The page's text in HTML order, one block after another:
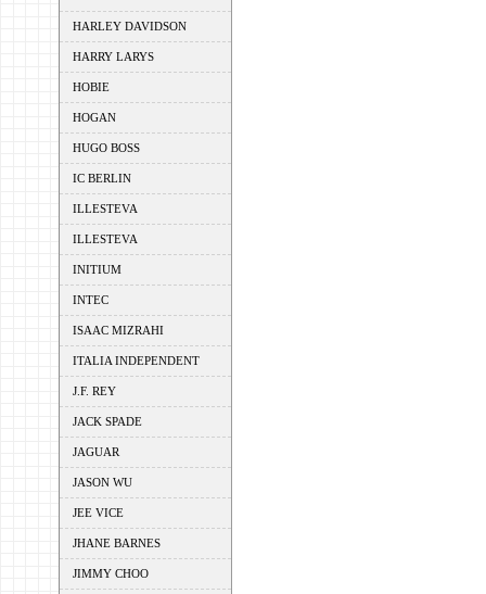
HARLEY DAVIDSON
HARRY LARYS
HOBIE
HOGAN
HUGO BOSS
IC BERLIN
ILLESTEVA
ILLESTEVA
INITIUM
INTEC
ISAAC MIZRAHI
ITALIA INDEPENDENT
J.F. REY
JACK SPADE
JAGUAR
JASON WU
JEE VICE
JHANE BARNES
JIMMY CHOO